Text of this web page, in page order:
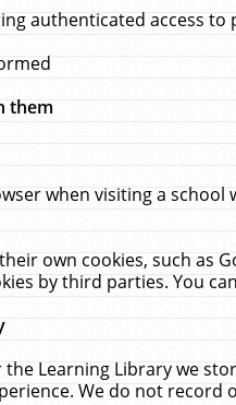
authenticated access to
them
when visiting a
own cookies, such as
by third parties. You
Learning Library we
We do not record